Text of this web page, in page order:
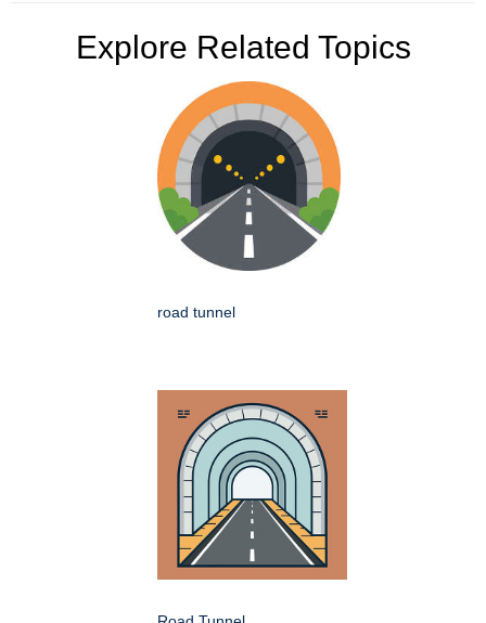
Explore Related Topics
road tunnel